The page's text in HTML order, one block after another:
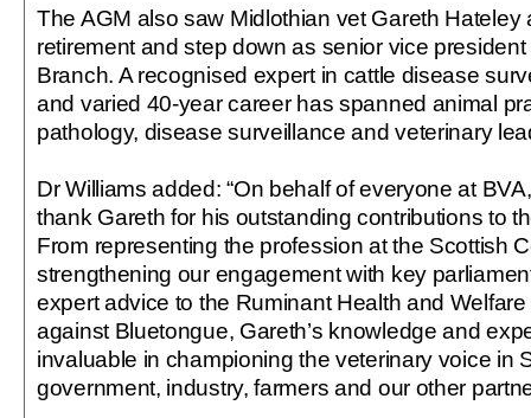
The AGM also saw Midlothian vet Gareth Hateley
retirement and step down as senior vice
Branch. A recognised expert in cattle disease
and varied 40-year career has spanned animal
pathology, disease surveillance and veterinary
Dr Williams added: “On behalf of everyone at
thank Gareth for his outstanding contributions to
From representing the profession at the Scottish
strengthening our engagement with key
expert advice to the Ruminant Health and
against Bluetongue, Gareth’s knowledge and
invaluable in championing the veterinary voice in
government, industry, farmers and our other